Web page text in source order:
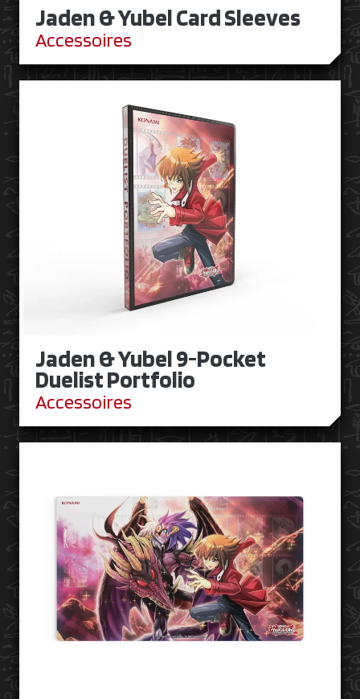
Jaden & Yubel Card Sleeves
Accessoires
Jaden & Yubel 9-Pocket
Duelist Portfolio
Accessoires